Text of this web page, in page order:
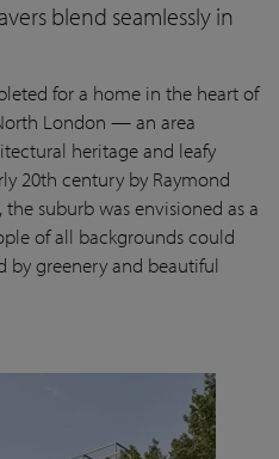
blend seamlessly in
for a home in the heart of
London — an area
heritage and leafy
20th century by Raymond
suburb was envisioned as a
of all backgrounds could
by greenery and beautiful